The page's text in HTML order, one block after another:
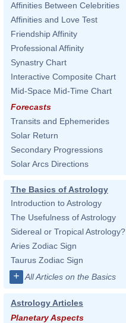
Affinities Between Celebrities
Affinities and Love Test
Friendship Affinity
Professional Affinity
Synastry Chart
Interactive Composite Chart
Mid-Space Mid-Time Chart
Forecasts
Transits and Ephemerides
Solar Return
Secondary Progressions
Solar Arcs Directions
The Basics of Astrology
Introduction to Astrology
The Usefulness of Astrology
Sidereal or Tropical Astrology?
Aries Zodiac Sign
Taurus Zodiac Sign
+ All Articles on the Basics
Astrology Articles
Planetary Aspects